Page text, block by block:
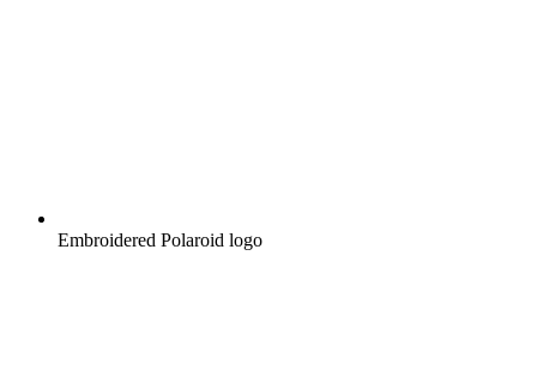
Embroidered Polaroid logo